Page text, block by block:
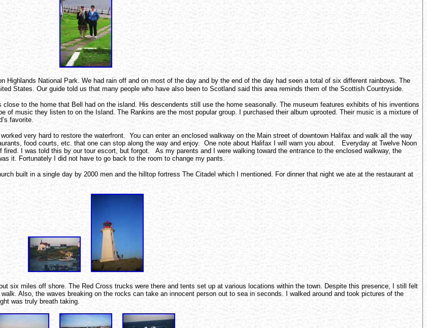
National Park. We had rain off and on most of the day and by the end of the day had seen a total of six different rainbows. The
States. Our guide told us that many people who have also been to Scotland said this area reminds them of the Scottish Countryside.
to the home that Bell had on the island. His descendents still use the home seasonally. The museum features exhibits of his inventions
of music they listen to on the Island. The Rankins are the most popular group. I purchased their album uprooted. Their music is a mixture of
favorite.
very hard to restore the waterfront. You can enter an enclosed walkway on the Main street of downtown Halifax and walk all the way
food courts, etc. that one can stop along the way and enjoy. One note about Halifax I will warn you about. Everyday at Twelve Noon
I was told this by our tour escort, but forgot. As my parents and I were walking toward the entrance to the enclosed walkway, the
it. Fortunately I did not have to go back to the room to change my pants.
built in a single day by 2000 men and the hilltop fortress The Citadel which I mentioned. For dinner that night we ate at the restaurant at
six miles off shore. The Red Cross trucks were there and tents set up at various locations within the town. Despite this presence, I still felt
Also, the waves breaking on the rocks can take an innocent person out to sea in seconds. I walked around and took pictures of the
was truly breath taking.